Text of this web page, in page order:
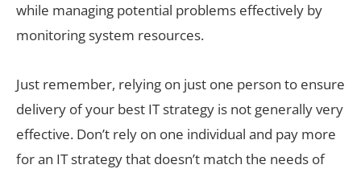
while managing potential problems effectively by
monitoring system resources.
Just remember, relying on just one person to ensure
delivery of your best IT strategy is not generally very
effective. Don’t rely on one individual and pay more
for an IT strategy that doesn’t match the needs of